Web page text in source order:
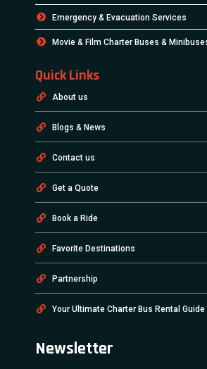
Emergency & Evacuation Services
Movie & Film Charter Buses &
Quick Links
About us
Blogs & News
Contact us
Get a Quote
Book a Ride
Favorite Destinations
Partnership
Your Ultimate Charter Bus Rental Guide
Newsletter